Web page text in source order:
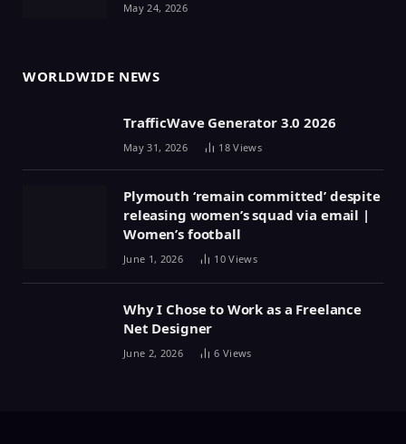
May 24, 2026
WORLDWIDE NEWS
TrafficWave Generator 3.0 2026
May 31, 2026 18Views
Plymouth ‘remain committed’ despite
releasing women’s squad via email |
Women’s football
June 1, 2026 10Views
Why I Chose to Work as a Freelance
Net Designer
June 2, 2026 6 Views